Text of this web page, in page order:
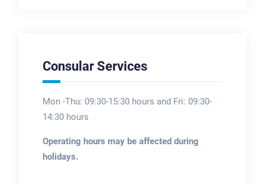
Consular Services
Mon -Thu: 09:30-15:30 hours and Fri: 09:30-
14:30 hours
Operating hours may be affected during
holidays.